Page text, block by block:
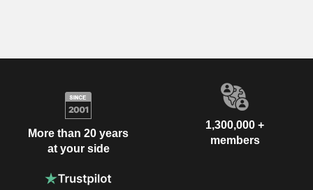
More than 20 years
at your side
1,300,000 +
members